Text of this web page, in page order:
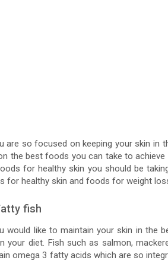
are so focused on keeping your skin in
the best foods you can take to
for healthy skin you should be
for healthy skin and foods for weight
fish
would like to maintain your skin in the
your diet. Fish such as salmon,
omega 3 fatty acids which are so